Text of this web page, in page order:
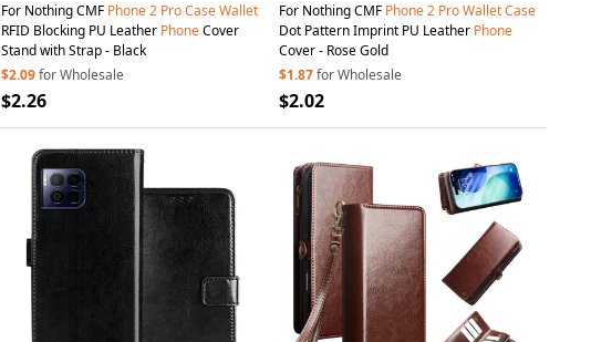
For Nothing CMF Phone2 ProCaseWallet
RFID Blocking PU Leather PhoneCover
Stand with Strap - Black
$2.09for Wholesale
$2.26
For Nothing CMF Phone2 ProWalletCase
Dot Pattern Imprint PU Leather Phone
Cover - Rose Gold
$1.87for Wholesale
$2.02